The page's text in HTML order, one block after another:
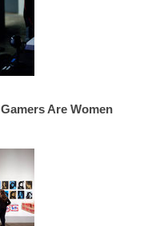
Are Women